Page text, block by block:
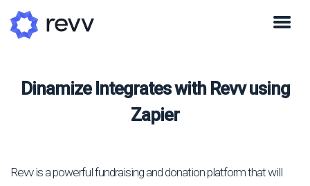
Dinamize Integrates with Revv using
Zapier
Revv is a powerful fundraising and donation platform that will